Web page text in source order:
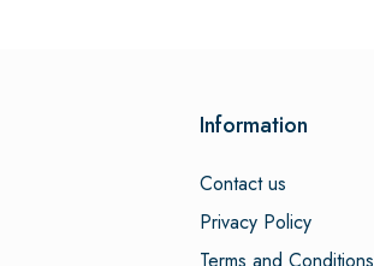
Information
Contact us
Privacy Policy